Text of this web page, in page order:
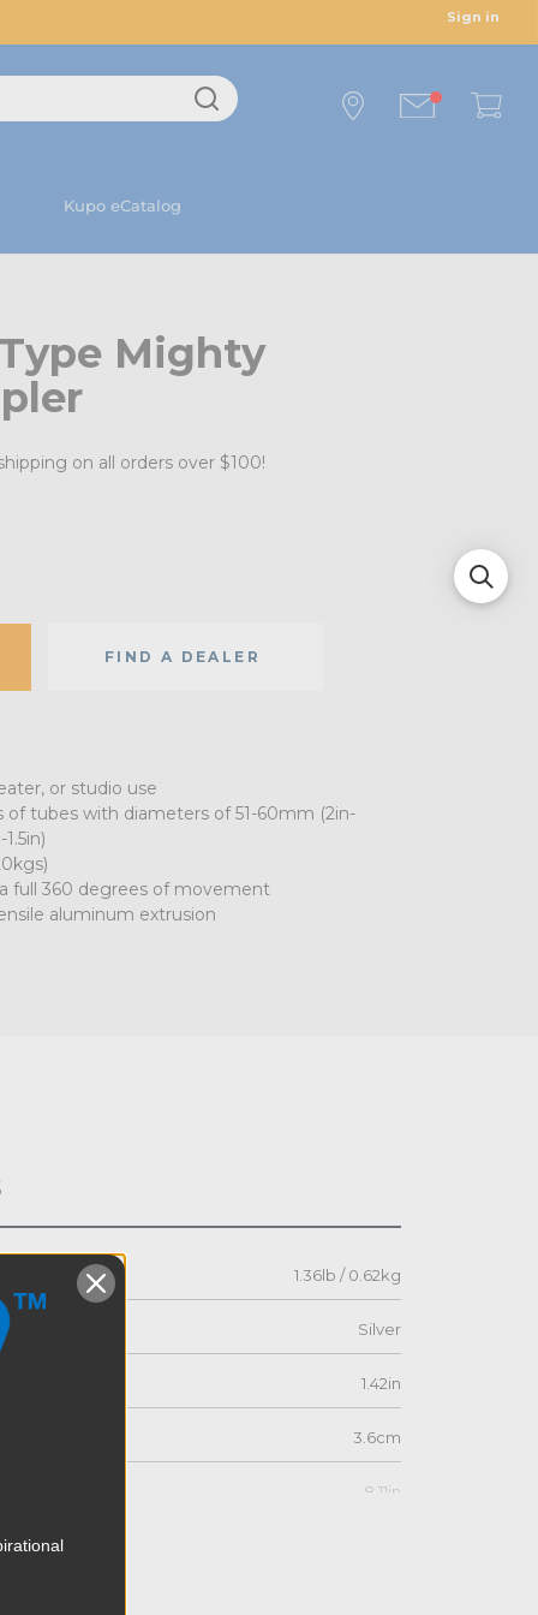
Sign in
Kupo eCatalog
Mighty
on all orders over $100!
FIND A DEALER
or studio use
tubes with diameters of 51-60mm (2in-
full 360 degrees of movement
aluminum extrusion
1.36lb / 0.62kg
Silver
1.42in
3.6cm
8.11in